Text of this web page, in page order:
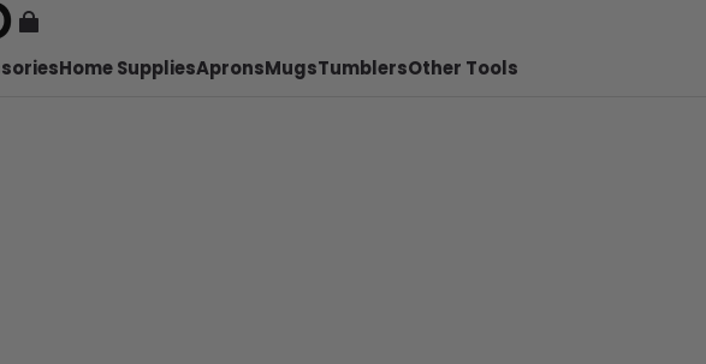
Home SuppliesApronsMugsTumblersOther Tools